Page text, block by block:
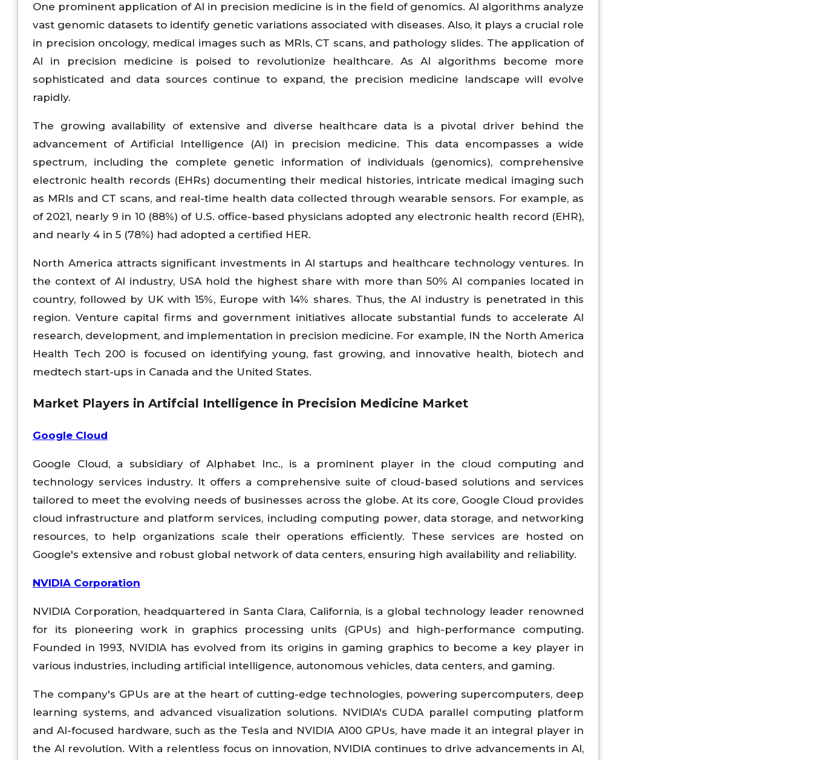
One prominent application of AI in precision medicine is in the field of genomics. AI algorithms analyze
vast genomic datasets to identify genetic variations associated with diseases. Also, it plays a crucial role
in precision oncology, medical images such as MRIs, CT scans, and pathology slides. The application of
AI in precision medicine is poised to revolutionize healthcare. As AI algorithms become more
sophisticated and data sources continue to expand, the precision medicine landscape will evolve
rapidly.
The growing availability of extensive and diverse healthcare data is a pivotal driver behind the
advancement of Artificial Intelligence (AI) in precision medicine. This data encompasses a wide
spectrum, including the complete genetic information of individuals (genomics), comprehensive
electronic health records (EHRs) documenting their medical histories, intricate medical imaging such
as MRIs and CT scans, and real-time health data collected through wearable sensors. For example, as
of 2021, nearly 9 in 10 (88%) of U.S. office-based physicians adopted any electronic health record (EHR),
and nearly 4 in 5 (78%) had adopted a certified HER.
North America attracts significant investments in AI startups and healthcare technology ventures. In
the context of AI industry, USA hold the highest share with more than 50% AI companies located in
country, followed by UK with 15%, Europe with 14% shares. Thus, the AI industry is penetrated in this
region. Venture capital firms and government initiatives allocate substantial funds to accelerate AI
research, development, and implementation in precision medicine. For example, IN the North America
Health Tech 200 is focused on identifying young, fast growing, and innovative health, biotech and
medtech start-ups in Canada and the United States.
Market Players in Artifcial Intelligence in Precision Medicine Market
Google Cloud
Google Cloud, a subsidiary of Alphabet Inc., is a prominent player in the cloud computing and
technology services industry. It offers a comprehensive suite of cloud-based solutions and services
tailored to meet the evolving needs of businesses across the globe. At its core, Google Cloud provides
cloud infrastructure and platform services, including computing power, data storage, and networking
resources, to help organizations scale their operations efficiently. These services are hosted on
Google's extensive and robust global network of data centers, ensuring high availability and reliability.
NVIDIA Corporation
NVIDIA Corporation, headquartered in Santa Clara, California, is a global technology leader renowned
for its pioneering work in graphics processing units (GPUs) and high-performance computing.
Founded in 1993, NVIDIA has evolved from its origins in gaming graphics to become a key player in
various industries, including artificial intelligence, autonomous vehicles, data centers, and gaming.
The company's GPUs are at the heart of cutting-edge technologies, powering supercomputers, deep
learning systems, and advanced visualization solutions. NVIDIA's CUDA parallel computing platform
and AI-focused hardware, such as the Tesla and NVIDIA A100 GPUs, have made it an integral player in
the AI revolution. With a relentless focus on innovation, NVIDIA continues to drive advancements in AI,